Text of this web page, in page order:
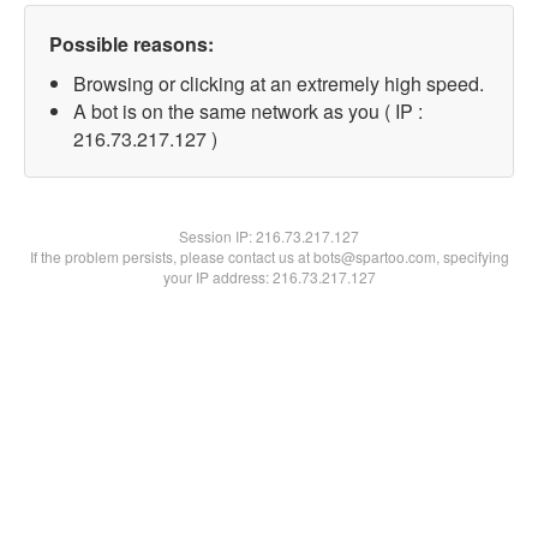
Possible reasons:
Browsing or clicking at an extremely high speed.
A bot is on the same network as you ( IP :
216.73.217.127 )
Session IP:216.73.217.127
If the problem persists, please contact us at bots@spartoo.com, specifying
your IP address: 216.73.217.127